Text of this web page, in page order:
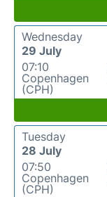
Wednesday
29 July
07:10
Copenhagen
(CPH)
Tuesday
28 July
07:50
Copenhagen
(CPH)